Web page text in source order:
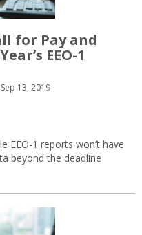
for Pay and
EEO-1
Sep 13, 2019
EEO-1 reports won’t have
beyond the deadline